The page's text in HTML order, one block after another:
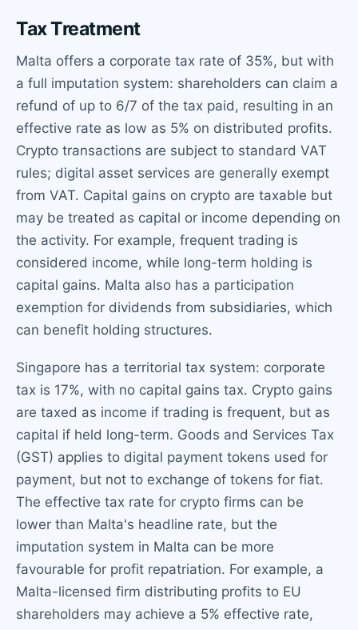
Tax Treatment
Malta offers a corporate tax rate of 35%, but with
a full imputation system: shareholders can claim a
refund of up to 6/7 of the tax paid, resulting in an
effective rate as low as 5% on distributed profits.
Crypto transactions are subject to standard VAT
rules; digital asset services are generally exempt
from VAT. Capital gains on crypto are taxable but
may be treated as capital or income depending on
the activity. For example, frequent trading is
considered income, while long-term holding is
capital gains. Malta also has a participation
exemption for dividends from subsidiaries, which
can benefit holding structures.
Singapore has a territorial tax system: corporate
tax is 17%, with no capital gains tax. Crypto gains
are taxed as income if trading is frequent, but as
capital if held long-term. Goods and Services Tax
(GST) applies to digital payment tokens used for
payment, but not to exchange of tokens for fiat.
The effective tax rate for crypto firms can be
lower than Malta's headline rate, but the
imputation system in Malta can be more
favourable for profit repatriation. For example, a
Malta-licensed firm distributing profits to EU
shareholders may achieve a 5% effective rate,